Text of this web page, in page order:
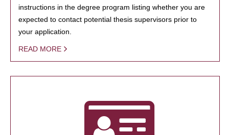
instructions in the degree program listing whether you are
expected to contact potential thesis supervisors prior to
your application.
READ MORE